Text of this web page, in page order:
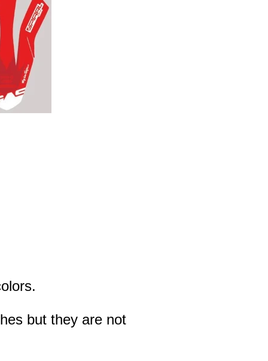
but they are not